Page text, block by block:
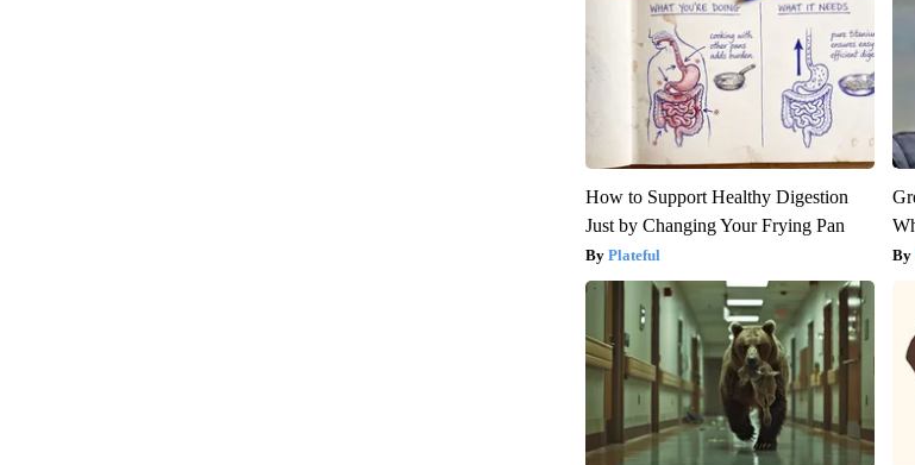
How to Support Healthy Digestion
Just by Changing Your Frying Pan
Plateful